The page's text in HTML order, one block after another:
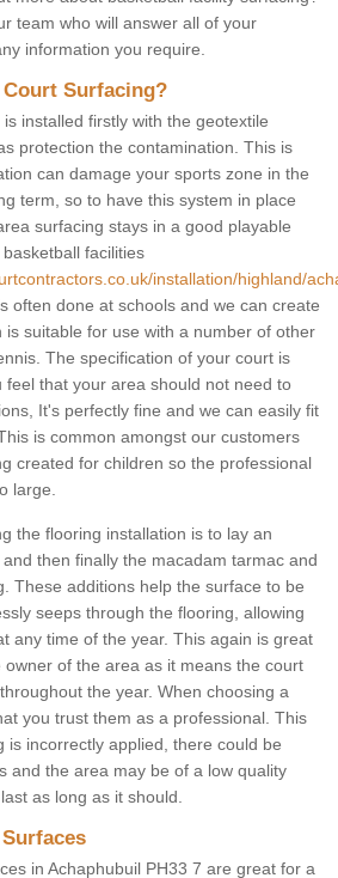
team who will answer all of your
information you require.
Surfacing?
installed firstly with the geotextile
protection the contamination. This is
can damage your sports zone in the
term, so to have this system in place
surfacing stays in a good playable
facilities
installation/highland/
often done at schools and we can create
is suitable for use with a number of other
The specification of your court is
feel that your area should not need to
It's perfectly fine and we can easily fit
is common amongst our customers
created for children so the professional
large.
the flooring installation is to lay an
then finally the macadam tarmac and
These additions help the surface to be
seeps through the flooring, allowing
any time of the year. This again is great
of the area as it means the court
the year. When choosing a
you trust them as a professional. This
is incorrectly applied, there could be
and the area may be of a low quality
as long as it should.
in Achaphubuil PH33 7 are great for a